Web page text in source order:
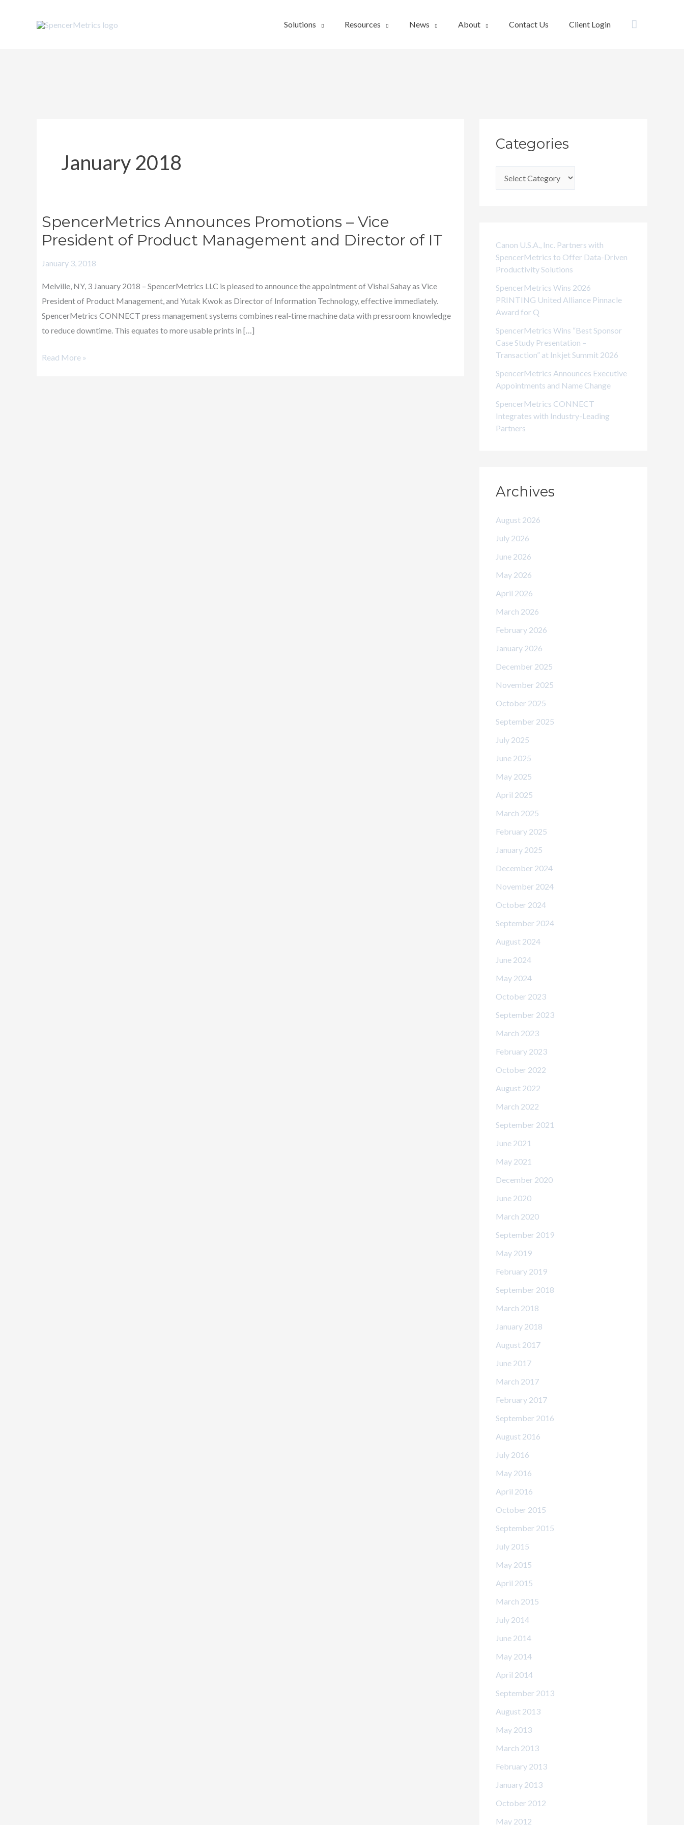
Solutions Resources News About Contact Us Client Login Search
January 2018
SpencerMetrics Announces Promotions – Vice
President of Product Management and Director of IT
January 3, 2018
Melville, NY, 3 January 2018 – SpencerMetrics LLC is pleased to announce the appointment of Vishal Sahay as Vice
President of Product Management, and Yutak Kwok as Director of Information Technology, effective immediately.
SpencerMetrics CONNECT press management systems combines real-time machine data with pressroom knowledge
to reduce downtime. This equates to more usable prints in […]
SpencerMetrics
Announces
–
President
Product
and
Read More »
Categories
a
g
i
e
s
Canon U.S.A., Inc. Partners with
SpencerMetrics to Offer Data-Driven
Productivity Solutions
SpencerMetrics Wins 2026
PRINTING United Alliance Pinnacle
Award for Q
SpencerMetrics Wins “Best Sponsor
Case Study Presentation –
Transaction” at Inkjet Summit 2026
SpencerMetrics Announces Executive
Appointments and Name Change
SpencerMetrics CONNECT
Integrates with Industry-Leading
Partners
Archives
August 2026
July 2026
June 2026
May 2026
April 2026
March 2026
February 2026
January 2026
December 2025
November 2025
October 2025
September 2025
July 2025
June 2025
May 2025
April 2025
March 2025
February 2025
January 2025
December 2024
November 2024
October 2024
September 2024
August 2024
June 2024
May 2024
October 2023
September 2023
March 2023
February 2023
October 2022
August 2022
March 2022
September 2021
June 2021
May 2021
December 2020
June 2020
March 2020
September 2019
May 2019
February 2019
September 2018
March 2018
January 2018
August 2017
June 2017
March 2017
February 2017
September 2016
August 2016
July 2016
May 2016
April 2016
October 2015
September 2015
July 2015
May 2015
April 2015
March 2015
July 2014
June 2014
May 2014
April 2014
September 2013
August 2013
May 2013
March 2013
February 2013
January 2013
October 2012
May 2012